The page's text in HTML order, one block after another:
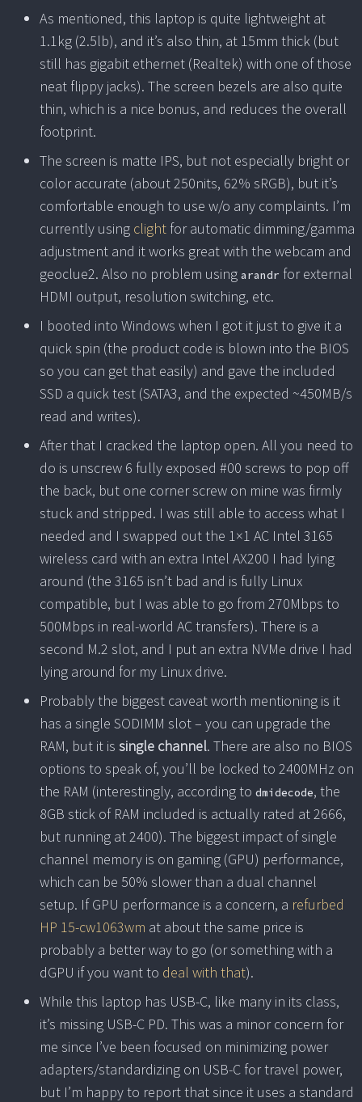
As mentioned, this laptop is quite lightweight at
1.1kg (2.5lb), and it’s also thin, at 15mm thick (but
still has gigabit ethernet (Realtek) with one of those
neat flippy jacks). The screen bezels are also quite
thin, which is a nice bonus, and reduces the overall
footprint.
The screen is matte IPS, but not especially bright or
color accurate (about 250nits, 62% sRGB), but it’s
comfortable enough to use w/o any complaints. I’m
currently using clight for automatic dimming/gamma
adjustment and it works great with the webcam and
geoclue2. Also no problem using arandr for external
HDMI output, resolution switching, etc.
I booted into Windows when I got it just to give it a
quick spin (the product code is blown into the BIOS
so you can get that easily) and gave the included
SSD a quick test (SATA3, and the expected ~450MB/s
read and writes).
After that I cracked the laptop open. All you need to
do is unscrew 6 fully exposed #00 screws to pop off
the back, but one corner screw on mine was firmly
stuck and stripped. I was still able to access what I
needed and I swapped out the 1×1 AC Intel 3165
wireless card with an extra Intel AX200 I had lying
around (the 3165 isn’t bad and is fully Linux
compatible, but I was able to go from 270Mbps to
500Mbps in real-world AC transfers). There is a
second M.2 slot, and I put an extra NVMe drive I had
lying around for my Linux drive.
Probably the biggest caveat worth mentioning is it
has a single SODIMM slot – you can upgrade the
RAM, but it is single channel. There are also no BIOS
options to speak of, you’ll be locked to 2400MHz on
the RAM (interestingly, according to dmidecode, the
8GB stick of RAM included is actually rated at 2666,
but running at 2400). The biggest impact of single
channel memory is on gaming (GPU) performance,
which can be 50% slower than a dual channel
setup. If GPU performance is a concern, a refurbed
HP 15-cw1063wm at about the same price is
probably a better way to go (or something with a
dGPU if you want to deal with that).
While this laptop has USB-C, like many in its class,
it’s missing USB-C PD. This was a minor concern for
me since I’ve been focused on minimizing power
adapters/standardizing on USB-C for travel power,
but I’m happy to report that since it uses a standard